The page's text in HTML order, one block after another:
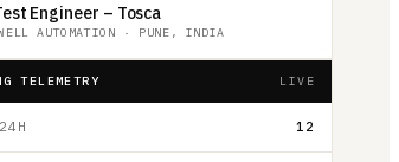
Engineer – Tosca
AUTOMATION · PUNE, INDIA
TELEMETRY LIVE
12